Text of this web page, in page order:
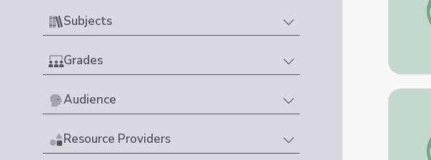
Subjects
Grades
Audience
Resource Providers